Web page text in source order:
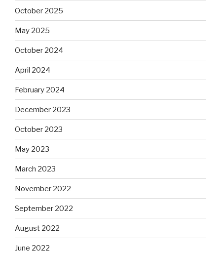
October 2025
May 2025
October 2024
April 2024
February 2024
December 2023
October 2023
May 2023
March 2023
November 2022
September 2022
August 2022
June 2022